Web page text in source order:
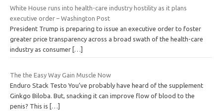
White House runs into health-care industry hostility as it plans
executive order – Washington Post
President Trump is preparing to issue an executive order to foster
greater price transparency across a broad swath of the health-care
industry as consumer […]
The the Easy Way Gain Muscle Now
Enduro Stack Testo You’ve probably have heard of the supplement
Ginkgo Biloba. But, snacking it can improve flow of blood to the
penis? This is
[…]